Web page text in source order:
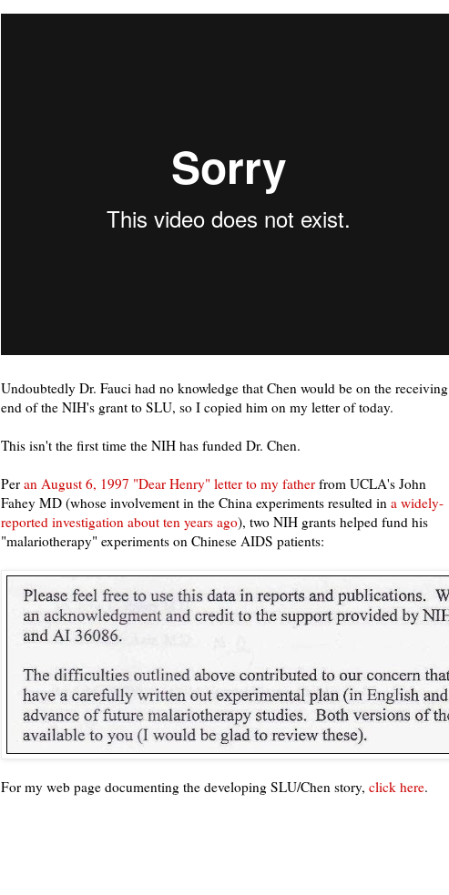
Undoubtedly Dr. Fauci had no knowledge that Chen would be on the receiving
end of the NIH's grant to SLU, so I copied him on my letter of today.
This isn't the first time the NIH has funded Dr. Chen.
Per an August 6, 1997 "Dear Henry" letter to my father from UCLA's John
Fahey MD (whose involvement in the China experiments resulted in a widely-
reported investigation about ten years ago), two NIH grants helped fund his
"malariotherapy" experiments on Chinese AIDS patients:
For my web page documenting the developing SLU/Chen story, click here.